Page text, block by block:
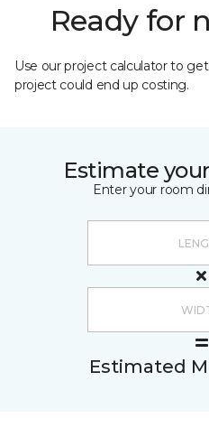
Ready for
Use our project calculator to
project could end up costing.
Estimate
Enter your room
Estimated